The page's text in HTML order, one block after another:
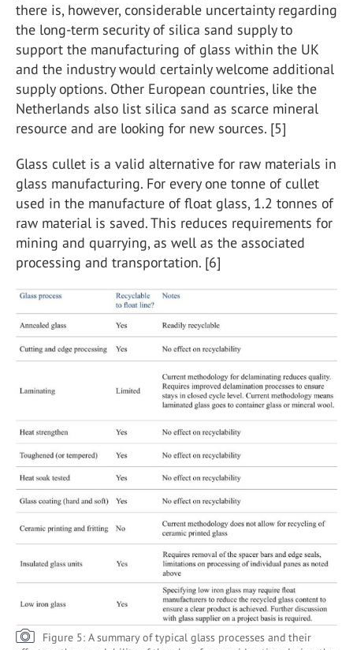
there is, however, considerable uncertainty regarding
the long-term security of silica sand supply to
support the manufacturing of glass within the UK
and the industry would certainly welcome additional
supply options. Other European countries, like the
Netherlands also list silica sand as scarce mineral
resource and are looking for new sources. [5]
Glass cullet is a valid alternative for raw materials in
glass manufacturing. For every one tonne of cullet
used in the manufacture of float glass, 1.2 tonnes of
raw material is saved. This reduces requirements for
mining and quarrying, as well as the associated
processing and transportation. [6]
Figure 5: A summary of typical glass processes and their